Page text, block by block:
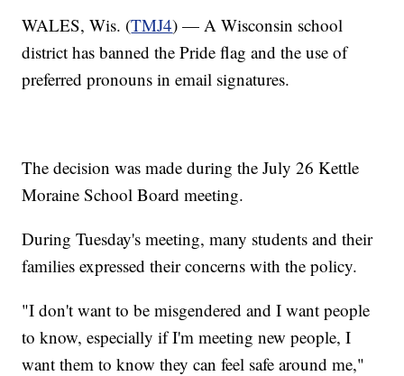
WALES, Wis. (TMJ4) — A Wisconsin school
district has banned the Pride flag and the use of
preferred pronouns in email signatures.
The decision was made during the July 26 Kettle
Moraine School Board meeting.
During Tuesday's meeting, many students and their
families expressed their concerns with the policy.
"I don't want to be misgendered and I want people
to know, especially if I'm meeting new people, I
want them to know they can feel safe around me,"